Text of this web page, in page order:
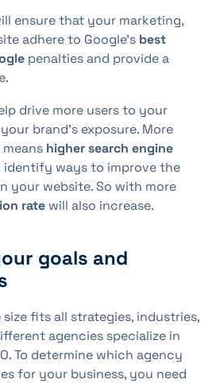
ensure that your marketing,
adhere to Google's best
penalties and provide a
drive more users to your
brand's exposure. More
higher search engine
identify ways to improve the
your website. So with more
rate will also increase.
goals and
size fits all strategies, industries,
agencies specialize in
To determine which agency
for your business, you need